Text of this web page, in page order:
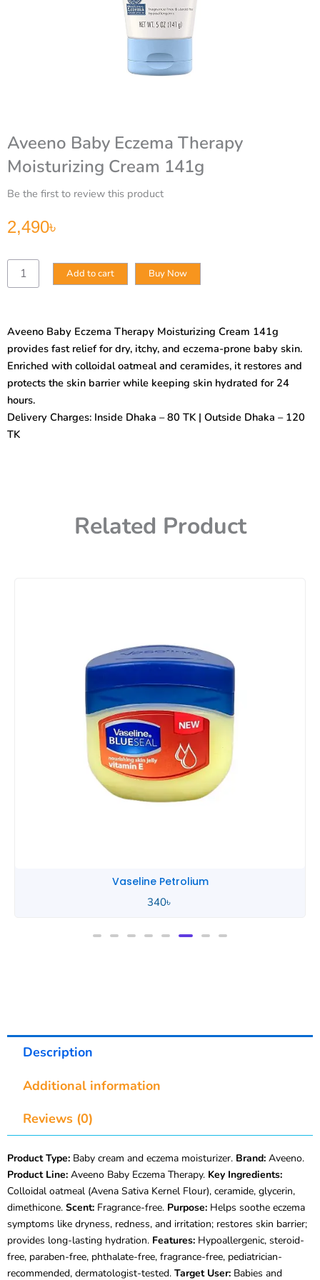
Aveeno Baby Eczema Therapy
Moisturizing Cream 141g
Be the first to review this product
2,490৳
Aveeno
Baby
Cream
141g
quantity
Add to cart Buy Now
Aveeno Baby Eczema Therapy Moisturizing Cream 141g
provides fast relief for dry, itchy, and eczema-prone baby skin.
Enriched with colloidal oatmeal and ceramides, it restores and
protects the skin barrier while keeping skin hydrated for 24
hours.
Delivery Charges: Inside Dhaka – 80 TK | Outside Dhaka – 120
TK
Related Product
Vaseline Petrolium
340৳
Description
Additional information
Reviews (0)
Product Type: Baby cream and eczema moisturizer. Brand: Aveeno.
Product Line: Aveeno Baby Eczema Therapy. Key Ingredients:
Colloidal oatmeal (Avena Sativa Kernel Flour), ceramide, glycerin,
dimethicone. Scent: Fragrance-free. Purpose: Helps soothe eczema
symptoms like dryness, redness, and irritation; restores skin barrier;
provides long-lasting hydration. Features: Hypoallergenic, steroid-
free, paraben-free, phthalate-free, fragrance-free, pediatrician-
recommended, dermatologist-tested. Target User: Babies and